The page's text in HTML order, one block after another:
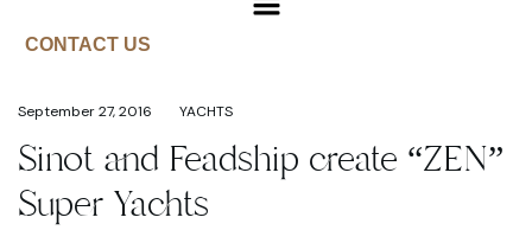
CONTACT US
September 27, 2016 YACHTS
Sinot and Feadship create “ZEN”
Super Yachts